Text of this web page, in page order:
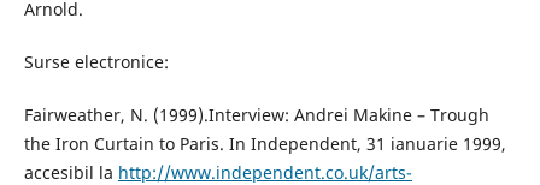
Arnold.
Surse electronice:
Fairweather, N. (1999).Interview: Andrei Makine – Trough
the Iron Curtain to Paris. In Independent, 31 ianuarie 1999,
accesibil la http://www.independent.co.uk/arts-